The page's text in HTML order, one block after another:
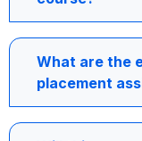
What are the
placement